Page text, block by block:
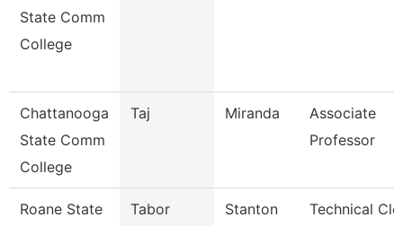
State Comm
College
Chattanooga
State Comm
College
Taj Miranda
Associate
Professor
Roane State
Tabor Stanton Technical